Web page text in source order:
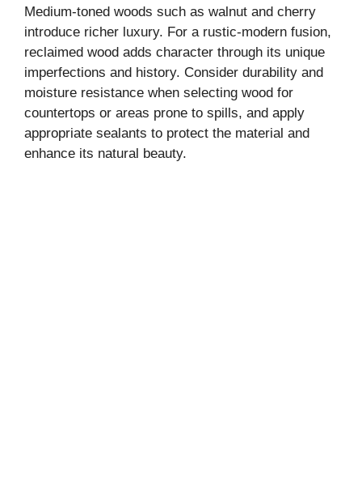
Medium-toned woods such as walnut and cherry
introduce richer luxury. For a rustic-modern fusion,
reclaimed wood adds character through its unique
imperfections and history. Consider durability and
moisture resistance when selecting wood for
countertops or areas prone to spills, and apply
appropriate sealants to protect the material and
enhance its natural beauty.